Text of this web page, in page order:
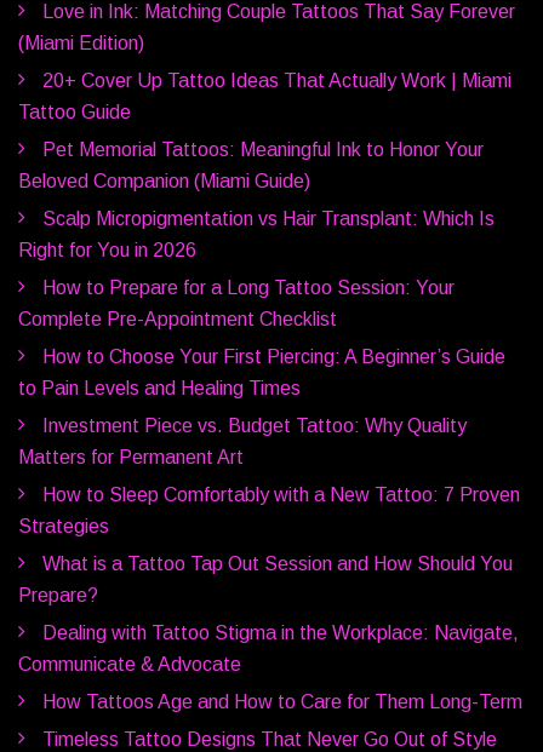
Love in Ink: Matching Couple Tattoos That Say Forever
(Miami Edition)
20+ Cover Up Tattoo Ideas That Actually Work | Miami
Tattoo Guide
Pet Memorial Tattoos: Meaningful Ink to Honor Your
Beloved Companion (Miami Guide)
Scalp Micropigmentation vs Hair Transplant: Which Is
Right for You in 2026
How to Prepare for a Long Tattoo Session: Your
Complete Pre-Appointment Checklist
How to Choose Your First Piercing: A Beginner’s Guide
to Pain Levels and Healing Times
Investment Piece vs. Budget Tattoo: Why Quality
Matters for Permanent Art
How to Sleep Comfortably with a New Tattoo: 7 Proven
Strategies
What is a Tattoo Tap Out Session and How Should You
Prepare?
Dealing with Tattoo Stigma in the Workplace: Navigate,
Communicate & Advocate
How Tattoos Age and How to Care for Them Long-Term
Timeless Tattoo Designs That Never Go Out of Style